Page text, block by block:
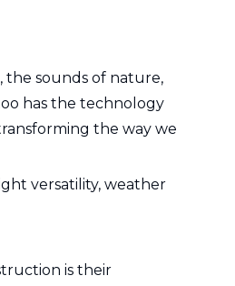
the sounds of nature,
has the technology
the way we
versatility, weather
is their